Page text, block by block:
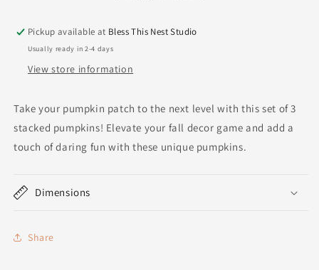
Pickup available at Bless This Nest Studio
Usually ready in 2-4 days
View store information
Take your pumpkin patch to the next level with this set of 3
stacked pumpkins! Elevate your fall decor game and add a
touch of daring fun with these unique pumpkins.
Dimensions
Share